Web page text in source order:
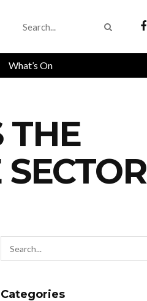
What’s On
THE
Categories